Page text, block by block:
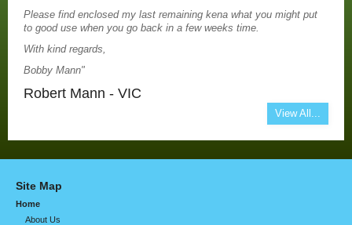
Please find enclosed my last remaining kena what you might put
to good use when you go back in a few weeks time.
With kind regards,
Bobby Mann"
Robert Mann - VIC
View All...
Site Map
Home
About Us